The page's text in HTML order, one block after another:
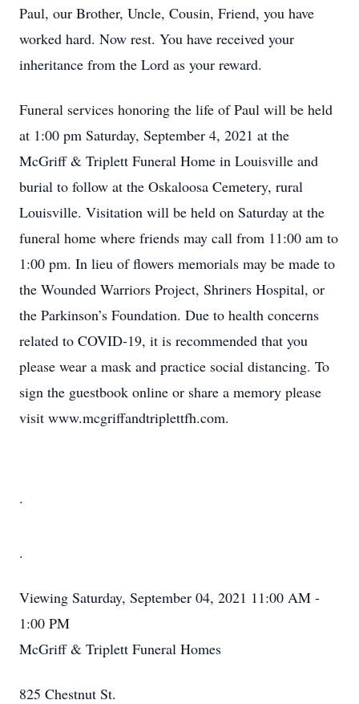
Paul, our Brother, Uncle, Cousin, Friend, you have
worked hard. Now rest. You have received your
inheritance from the Lord as your reward.
Funeral services honoring the life of Paul will be held
at 1:00 pm Saturday, September 4, 2021 at the
McGriff & Triplett Funeral Home in Louisville and
burial to follow at the Oskaloosa Cemetery, rural
Louisville. Visitation will be held on Saturday at the
funeral home where friends may call from 11:00 am to
1:00 pm. In lieu of flowers memorials may be made to
the Wounded Warriors Project, Shriners Hospital, or
the Parkinson’s Foundation. Due to health concerns
related to COVID-19, it is recommended that you
please wear a mask and practice social distancing. To
sign the guestbook online or share a memory please
visit www.mcgriffandtriplettfh.com.
.
.
Viewing Saturday, September 04, 2021 11:00 AM -
1:00 PM
McGriff & Triplett Funeral Homes
825 Chestnut St.